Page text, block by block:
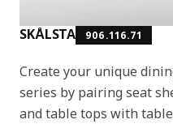
SKÅLSTA 906.116.71
Create your unique
series by pairing seat
and table tops with